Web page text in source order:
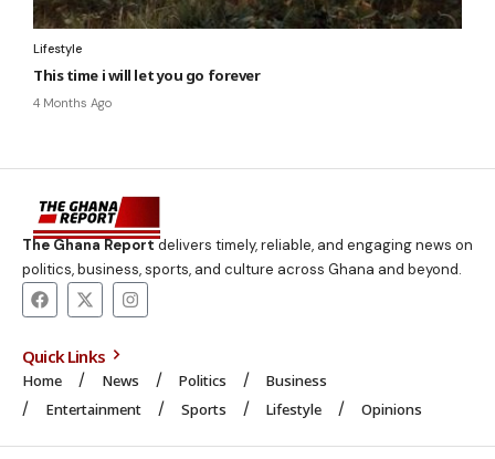
Lifestyle
This time i will let you go forever
4 Months Ago
The Ghana Reportdelivers timely, reliable, and engaging news on
politics, business, sports, and culture across Ghana and beyond.
Quick Links
Home News Politics
Business
Entertainment
Sports Lifestyle Opinions